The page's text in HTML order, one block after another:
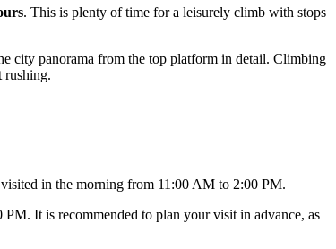
. This is plenty of time for a leisurely climb with stops
city panorama from the top platform in detail. Climbing
rushing.
in the morning from 11:00 AM to 2:00 PM.
It is recommended to plan your visit in advance, as